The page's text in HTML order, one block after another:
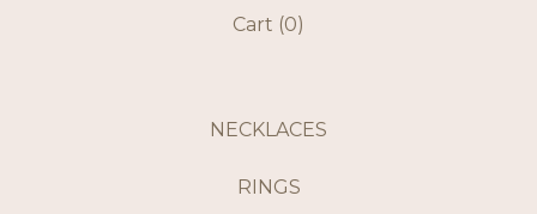
Cart (0)
NECKLACES
RINGS